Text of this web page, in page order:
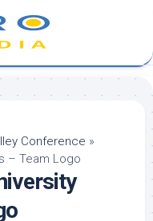
Conference »
– Team Logo